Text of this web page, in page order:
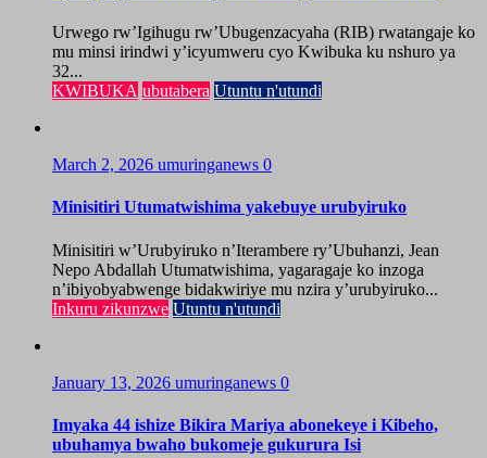
Urwego rw’Igihugu rw’Ubugenzacyaha (RIB) rwatangaje ko
mu minsi irindwi y’icyumweru cyo Kwibuka ku nshuro ya
32...
KWIBUKA ubutabera Utuntu n'utundi
March 2, 2026 umuringanews 0
Minisitiri Utumatwishima yakebuye urubyiruko
Minisitiri w’Urubyiruko n’Iterambere ry’Ubuhanzi, Jean
Nepo Abdallah Utumatwishima, yagaragaje ko inzoga
n’ibiyobyabwenge bidakwiriye mu nzira y’urubyiruko...
Inkuru zikunzwe Utuntu n'utundi
January 13, 2026 umuringanews 0
Imyaka 44 ishize Bikira Mariya abonekeye i Kibeho,
ubuhamya bwaho bukomeje gukurura Isi